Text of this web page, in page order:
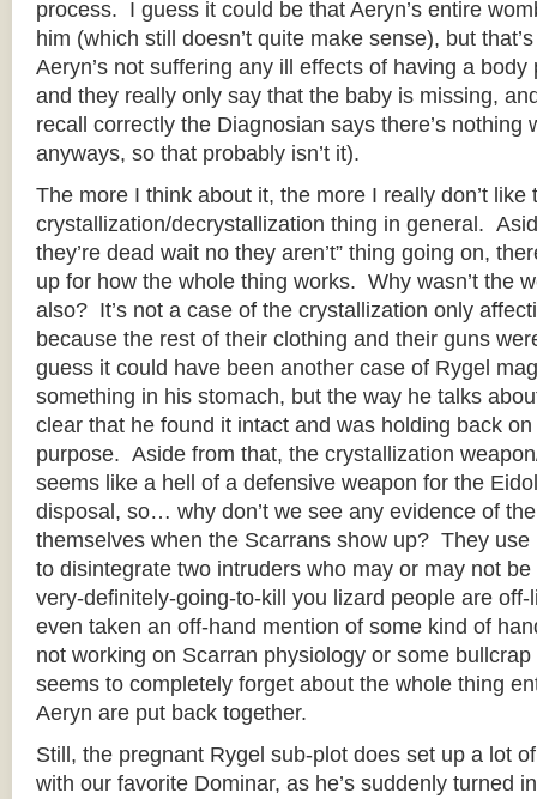
process. I guess it could be that Aeryn’s entire
him (which still doesn’t quite make sense), but
Aeryn’s not suffering any ill effects of having a
and they really only say that the baby is missing,
recall correctly the Diagnosian says there’s nothing
anyways, so that probably isn’t it).
The more I think about it, the more I really don’t like
crystallization/decrystallization thing in general.
they’re dead wait no they aren’t” thing going on,
up for how the whole thing works. Why wasn’t the
also? It’s not a case of the crystallization only
because the rest of their clothing and their guns
guess it could have been another case of Rygel
something in his stomach, but the way he talks
clear that he found it intact and was holding back
purpose. Aside from that, the crystallization
seems like a hell of a defensive weapon for the
disposal, so… why don’t we see any evidence of
themselves when the Scarrans show up? They use
to disintegrate two intruders who may or may not
very-definitely-going-to-kill you lizard people are
even taken an off-hand mention of some kind of
not working on Scarran physiology or some
seems to completely forget about the whole thing
Aeryn are put back together.
Still, the pregnant Rygel sub-plot does set up a lot
with our favorite Dominar, as he’s suddenly turned